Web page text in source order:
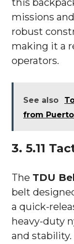
this
missions
robust
making it a
operators.
See also
from
3. 5.11
The TDU
belt
a quick-
heavy-duty
and